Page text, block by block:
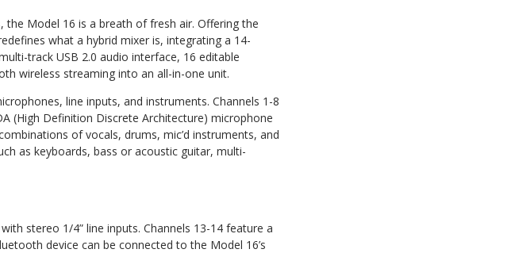
Model 16 is a breath of fresh air. Offering the
what a hybrid mixer is, integrating a 14-
track USB 2.0 audio interface, 16 editable
wireless streaming into an all-in-one unit.
line inputs, and instruments. Channels 1-8
(High Definition Discrete Architecture) microphone
of vocals, drums, mic’d instruments, and
as keyboards, bass or acoustic guitar, multi-
stereo 1/4” line inputs. Channels 13-14 feature a
device can be connected to the Model 16’s